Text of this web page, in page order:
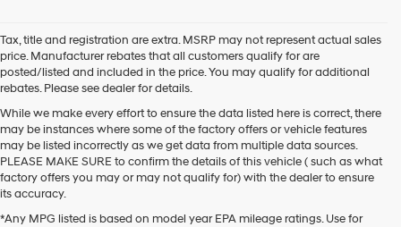
Tax, title and registration are extra. MSRP may not represent actual sales
price. Manufacturer rebates that all customers qualify for are
posted/listed and included in the price. You may qualify for additional
rebates. Please see dealer for details.
While we make every effort to ensure the data listed here is correct, there
may be instances where some of the factory offers or vehicle features
may be listed incorrectly as we get data from multiple data sources.
PLEASE MAKE SURE to confirm the details of this vehicle ( such as what
factory offers you may or may not qualify for) with the dealer to ensure
its accuracy.
*Any MPG listed is based on model year EPA mileage ratings. Use for